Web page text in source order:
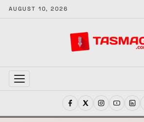
AUGUST 10, 2026
MENU